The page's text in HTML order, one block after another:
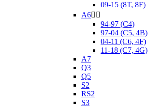
09-15 (8T, 8F)
A6 
94-97 (C4)
97-04 (C5, 4B)
04-11 (C6, 4F)
11-18 (C7, 4G)
A7
Q3
Q5
S2
RS2
S3